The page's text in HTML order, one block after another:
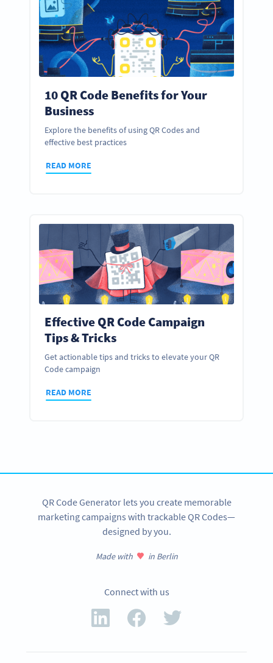
10 QR Code Benefits for Your
Business
Explore the benefits of using QR Codes and
effective best practices
READ MORE
Effective QR Code Campaign
Tips & Tricks
Get actionable tips and tricks to elevate your QR
Code campaign
READ MORE
QR Code Generator lets you create memorable
marketing campaigns with trackable QR Codes—
designed by you.
Made with in Berlin
Connect with us